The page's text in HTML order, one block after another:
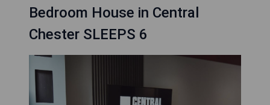
Bedroom House in Central
Chester SLEEPS 6